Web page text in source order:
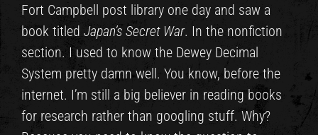
Fort Campbell post library one day and saw a
book titledJapan’s Secret War. In the nonfiction
section. I used to know the Dewey Decimal
System pretty damn well. You know, before the
internet. I’m still a big believer in reading books
for research rather than googling stuff. Why?